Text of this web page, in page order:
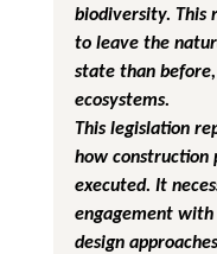
biodiversity. This
to leave the
state than
ecosystems.
This legislation
how construction
executed. It
engagement
design